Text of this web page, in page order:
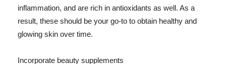
inflammation, and are rich in antioxidants as well. As a
result, these should be your go-to to obtain healthy and
glowing skin over time.
Incorporate beauty supplements